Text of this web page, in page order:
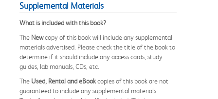
Supplemental Materials
What is included with this book?
The Newcopy of this book will include any supplemental
materials advertised. Please check the title of the book to
determine if it should include any access cards, study
guides, lab manuals, CDs, etc.
The Used, Rental and eBookcopies of this book are not
guaranteed to include any supplemental materials.